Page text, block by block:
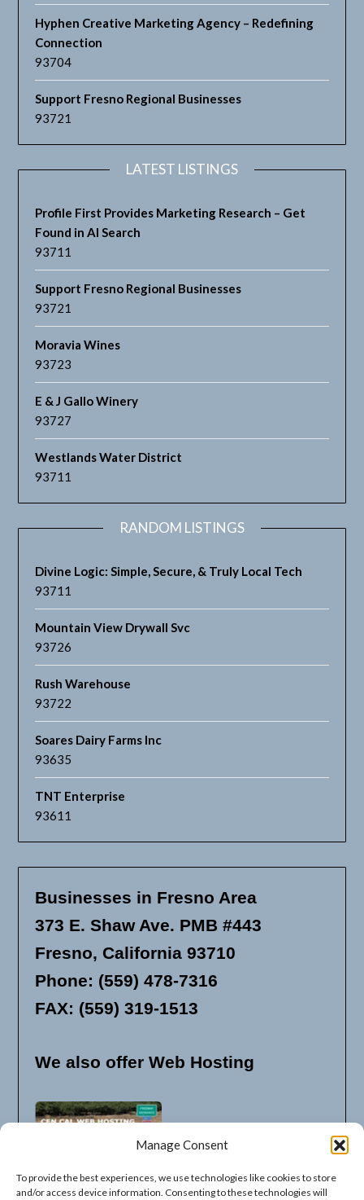
Manage Consent
To provide the best experiences, we use technologies like cookies to store
and/or access device information. Consenting to these technologies will
Hyphen Creative Marketing Agency – Redefining
Connection
93704
Support Fresno Regional Businesses
93721
LATEST LISTINGS
Profile First Provides Marketing Research – Get
Found in AI Search
93711
Support Fresno Regional Businesses
93721
Moravia Wines
93723
E & J Gallo Winery
93727
Westlands Water District
93711
RANDOM LISTINGS
Divine Logic: Simple, Secure, & Truly Local Tech
93711
Mountain View Drywall Svc
93726
Rush Warehouse
93722
Soares Dairy Farms Inc
93635
TNT Enterprise
93611
Businesses in Fresno Area
373 E. Shaw Ave. PMB #443
Fresno, California 93710
Phone: (559) 478-7316
FAX: (559) 319-1513
We also offer Web Hosting